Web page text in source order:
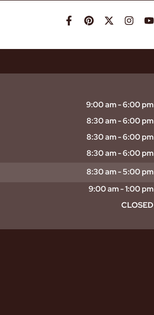
9:00 am - 6:00 pm
8:30 am - 6:00 pm
8:30 am - 6:00 pm
8:30 am - 6:00 pm
8:30 am - 5:00 pm
9:00 am - 1:00 pm
CLOSED